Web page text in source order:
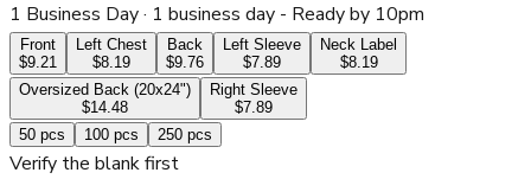
1 Business Day· 1 business day - Ready by 10pm
Front
$9.21
Left Chest
$8.19
Back
$9.76
Left Sleeve
$7.89
Neck Label
$8.19
Oversized Back (20x24")
$14.48
Right Sleeve
$7.89
50 pcs 100 pcs 250 pcs
Verify the blank first